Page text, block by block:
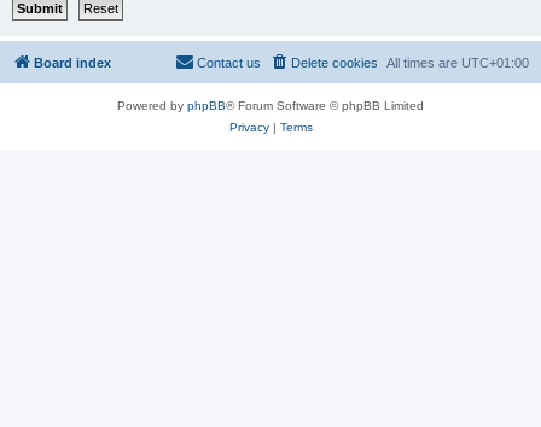
Board index All times are UTC+01:00
Delete cookies
Contact us
Powered by phpBB® Forum Software © phpBB Limited
Privacy| Terms